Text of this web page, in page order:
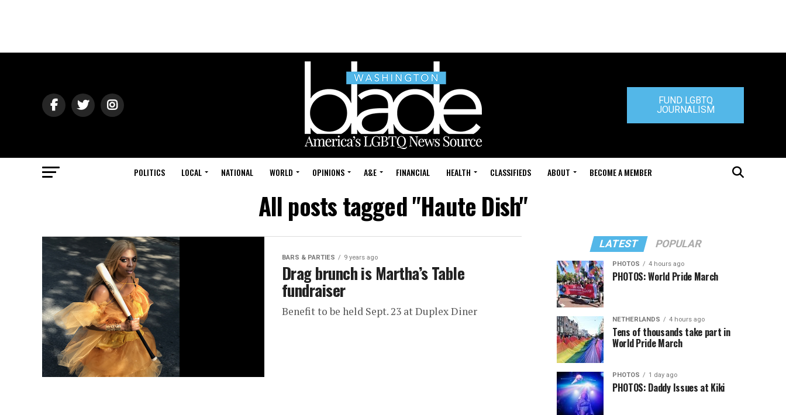
FUND LGBTQ
JOURNALISM
POLITICS LOCAL NATIONAL WORLD OPINIONS A&E FINANCIAL HEALTH CLASSIFIEDS ABOUT BECOME A MEMBER
All posts tagged "Haute Dish"
BARS & PARTIES 9 years ago
Drag brunch is Martha’s Table
fundraiser
Benefit to be held Sept. 23 at Duplex Diner
LATEST POPULAR
PHOTOS 4 hours ago
PHOTOS: World Pride March
NETHERLANDS 4 hours ago
Tens of thousands take part in
World Pride March
PHOTOS 1 day ago
PHOTOS: Daddy Issues at Kiki